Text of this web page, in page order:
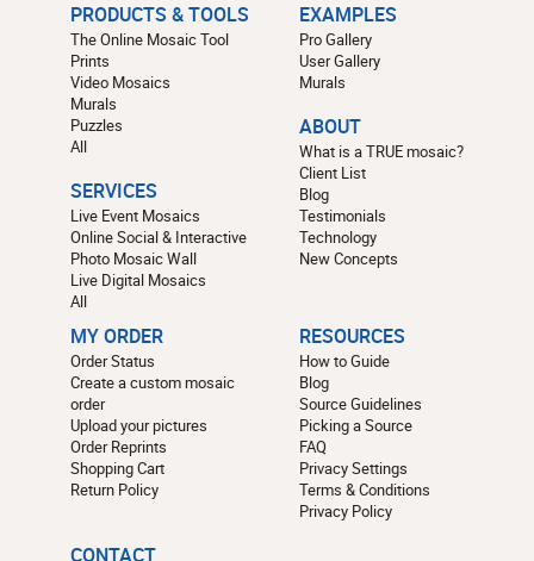
PRODUCTS & TOOLS
The Online Mosaic Tool
Prints
Video Mosaics
Murals
Puzzles
All
SERVICES
Live Event Mosaics
Online Social & Interactive
Photo Mosaic Wall
Live Digital Mosaics
All
EXAMPLES
Pro Gallery
User Gallery
Murals
ABOUT
What is a TRUE mosaic?
Client List
Blog
Testimonials
Technology
New Concepts
MY ORDER
Order Status
Create a custom mosaic
order
Upload your pictures
Order Reprints
Shopping Cart
Return Policy
RESOURCES
How to Guide
Blog
Source Guidelines
Picking a Source
FAQ
Privacy Settings
Terms & Conditions
Privacy Policy
CONTACT